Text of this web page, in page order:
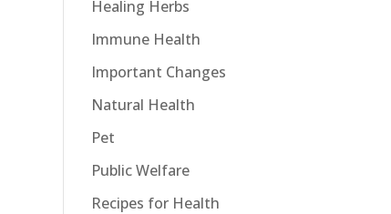
Healing Herbs
Immune Health
Important Changes
Natural Health
Pet
Public Welfare
Recipes for Health